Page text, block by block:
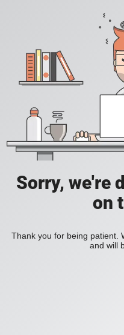
Sorry, we're
on
Thank you for being patient.
and will